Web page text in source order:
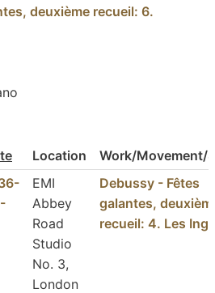
deuxième recueil: 6.
Location
Work/Movement/
EMI
Abbey
Road
Studio
No. 3,
London
Debussy - Fêtes
galantes,
recueil: 4. Les